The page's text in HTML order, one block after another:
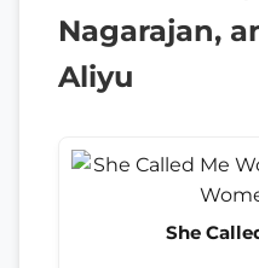
Nagarajan,
Aliyu
She